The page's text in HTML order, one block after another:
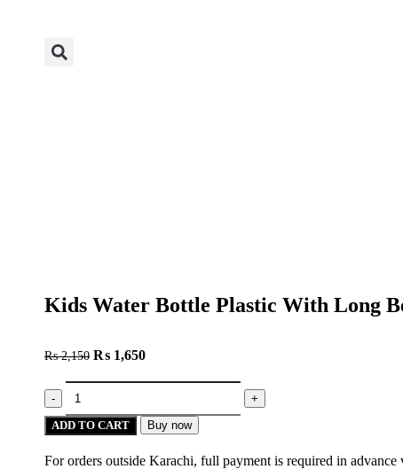
Kids Water Bottle Plastic With Long
₨2,150 ₨ 1,650
ADD TO CART Buy now
For orders outside Karachi, full payment is required in advance